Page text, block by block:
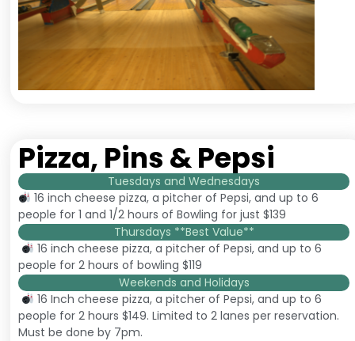
Pizza, Pins & Pepsi
Tuesdays and Wednesdays
16 inch cheese pizza, a pitcher of Pepsi, and up to 6
people for 1 and 1/2 hours of Bowling for just $139
Thursdays **Best Value**
16 inch cheese pizza, a pitcher of Pepsi, and up to 6
people for 2 hours of bowling $119
Weekends and Holidays
16 Inch cheese pizza, a pitcher of Pepsi, and up to 6
people for 2 hours $149. Limited to 2 lanes per reservation.
Must be done by 7pm.